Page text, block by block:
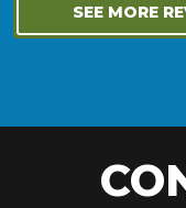
SEE MORE